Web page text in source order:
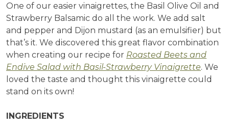
One of our easier vinaigrettes, the Basil Olive Oil and
Strawberry Balsamic do all the work. We add salt
and pepper and Dijon mustard (as an emulsifier) but
that’s it. We discovered this great flavor combination
when creating our recipe for Roasted Beets and
Endive Salad with Basil-Strawberry Vinaigrette. We
loved the taste and thought this vinaigrette could
stand on its own!
INGREDIENTS